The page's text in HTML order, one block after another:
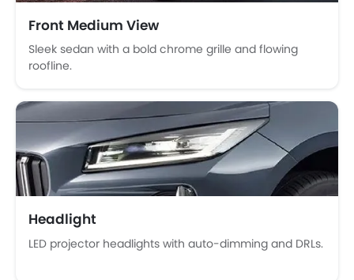
Chrome Grille
Heater
Digital Clock
Ebd
Touch Screen
Follow Me Home Headlamps
Navigation System
Automatic Headlamps
Power Door Locks
Moon Roof
Front Medium View
Sleek sedan with a bold chrome grille and flowing
roofline.
Headlight
LED projector headlights with auto-dimming and DRLs.